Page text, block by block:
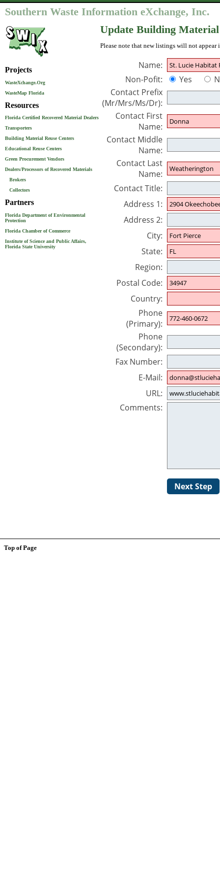
Southern Waste Information eXchange, Inc.
Projects
WasteXchange.Org
WasteMap Florida
Resources
Florida Certified Recovered Material Dealers
Transporters
Building Material Reuse Centers
Educational Reuse Centers
Green Procurement Vendors
Dealers/Processors of Recovered Materials
Brokers
Collectors
Partners
Florida Department of Environmental
Protection
Florida Chamber of Commerce
Institute of Science and Public Affairs,
Florida State University
Update Building Material
Please note that new listings will not appear
Name:
Non-Pofit:
Yes
Contact Prefix
(Mr/Mrs/Ms/Dr):
Contact First
Name:
Contact Middle
Name:
Contact Last
Name:
Contact Title:
Address 1:
Address 2:
City:
State:
Region:
Postal Code:
Country:
Phone
(Primary):
Phone
(Secondary):
Fax Number:
E-Mail:
URL:
Comments:
Top of Page